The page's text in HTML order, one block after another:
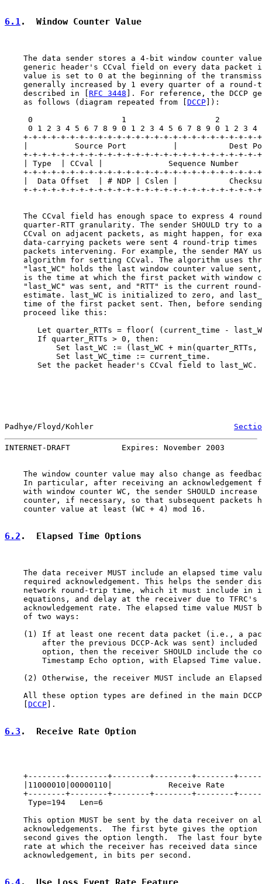
6.1.  Window Counter Value
The data sender stores a 4-bit window counter
generic header's CCval field on every data packet
value is set to 0 at the beginning of the
generally increased by 1 every quarter of a round-
    described in [
RFC 3448 ]. For reference, the DCCP
    as follows (diagram repeated from [
DCCP]):
0                   1                   2
0 1 2 3 4 5 6 7 8 9 0 1 2 3 4 5 6 7 8 9 0 1 2 3 4
+-+-+-+-+-+-+-+-+-+-+-+-+-+-+-+-+-+-+-+-+-+-+-+-+-
|          Source Port          |           Dest
+-+-+-+-+-+-+-+-+-+-+-+-+-+-+-+-+-+-+-+-+-+-+-+-+-
| Type  | CCval |              Sequence Number
+-+-+-+-+-+-+-+-+-+-+-+-+-+-+-+-+-+-+-+-+-+-+-+-+-
|  Data Offset  | # NDP | Cslen |
+-+-+-+-+-+-+-+-+-+-+-+-+-+-+-+-+-+-+-+-+-+-+-+-+-
The CCval field has enough space to express 4
quarter-RTT granularity. The sender SHOULD try to
CCval on adjacent packets, as might happen, for
data-carrying packets were sent 4 round-trip times
packets intervening. For example, the sender MAY
algorithm for setting CCval. The algorithm uses
"last_WC" holds the last window counter value
is the time at which the first packet with window
"last_WC" was sent, and "RTT" is the current
estimate. last_WC is initialized to zero, and
time of the first packet sent. Then, before
    proceed like this:
Let quarter_RTTs = floor( (current_time -
       If quarter_RTTs > 0, then:
Set last_WC := (last_WC + min(quarter_RTTs,
           Set last_WC_time := current_time.
       Set the packet header's CCval field to last_WC.
Padhye/Floyd/Kohler
INTERNET-DRAFT           Expires: November 2003
The window counter value may also change as
In particular, after receiving an acknowledgement
with window counter WC, the sender SHOULD increase
counter, if necessary, so that subsequent packets
    counter value at least (WC + 4) mod 16.
6.2 .  Elapsed Time Options
The data receiver MUST include an elapsed time
required acknowledgement. This helps the sender
network round-trip time, which it must include in
equations, and delay at the receiver due to TFRC's
acknowledgement rate. The elapsed time value MUST
    of two ways:
(1) If at least one recent data packet (i.e., a
after the previous DCCP-Ack was sent) included
option, then the receiver SHOULD include the
        Timestamp Echo option, with Elapsed Time value.
(2) Otherwise, the receiver MUST include an
All these option types are defined in the main
    [
DCCP].
6.3 .  Receive Rate Option
+--------+--------+--------+--------+--------
|11000010|00000110|            Receive Rate
+--------+--------+--------+--------+--------
     Type=194   Len=6
This option MUST be sent by the data receiver on
acknowledgements.  The first byte gives the option
second gives the option length.  The last four
rate at which the receiver has received data since
    acknowledgement, in bits per second.